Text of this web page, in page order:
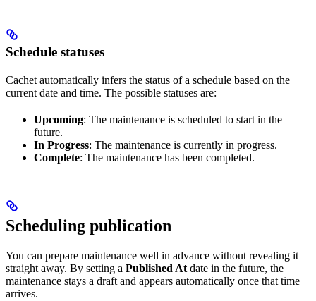
Schedule statuses
Cachet automatically infers the status of a schedule based on the
current date and time. The possible statuses are:
Upcoming: The maintenance is scheduled to start in the
future.
In Progress: The maintenance is currently in progress.
Complete: The maintenance has been completed.
Scheduling publication
You can prepare maintenance well in advance without revealing it
straight away. By setting a Published At date in the future, the
maintenance stays a draft and appears automatically once that time
arrives.